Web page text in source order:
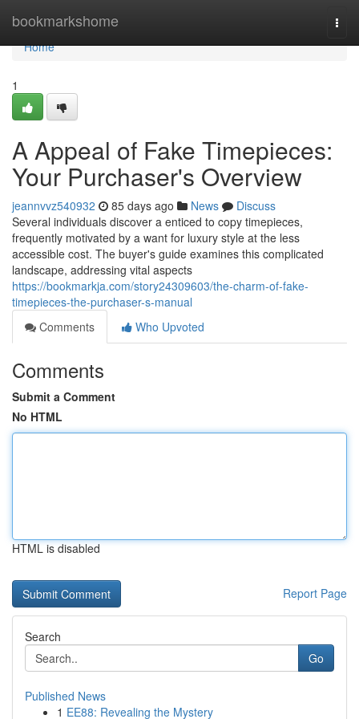
bookmarkshome
Home
Home
1
A Appeal of Fake Timepieces:
Your Purchaser's Overview
jeannvvz540932 85 days ago News
Discuss
Several individuals discover a enticed to copy timepieces,
frequently motivated by a want for luxury style at the less
accessible cost. The buyer's guide examines this complicated
landscape, addressing vital aspects
https://bookmarkja.com/story24309603/the-charm-of-fake-
timepieces-the-purchaser-s-manual
Comments
Who Upvoted
Comments
Submit a Comment
No HTML
HTML is disabled
Report Page
Search
Go
Published News
1 EE88: Revealing the Mystery